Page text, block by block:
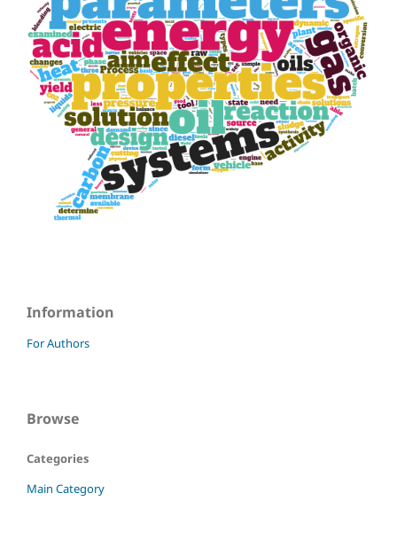
Information
For Authors
Browse
Categories
Main Category